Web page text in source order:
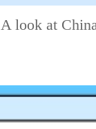
A look at